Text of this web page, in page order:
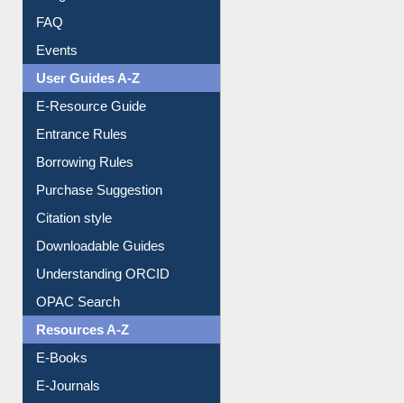
Image Albums
FAQ
Events
User Guides A-Z
E-Resource Guide
Entrance Rules
Borrowing Rules
Purchase Suggestion
Citation style
Downloadable Guides
Understanding ORCID
OPAC Search
Resources A-Z
E-Books